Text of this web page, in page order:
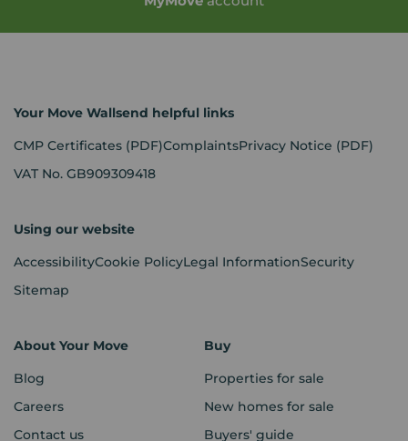
Your Move Wallsend helpful links
CMP Certificates (PDF)ComplaintsPrivacy Notice (PDF)
VAT No. GB909309418
Using our website
AccessibilityCookie PolicyLegal InformationSecurity
Sitemap
About Your Move
Blog
Careers
Contact us
Buy
Properties for sale
New homes for sale
Buyers' guide